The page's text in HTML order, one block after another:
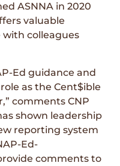
ASNNA in 2020
valuable
colleagues
Ed guidance and
as the Cent$ible
comments CNP
shown leadership
reporting system
Ed-
comments to